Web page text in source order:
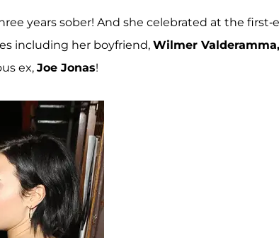
years sober! And she celebrated at the first-
including her boyfriend, Wilmer Valderamma,
ex, Joe Jonas!